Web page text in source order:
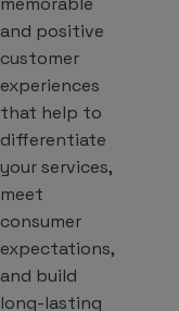
and positive
customer
experiences
that help to
differentiate
your services,
meet
consumer
expectations,
and build
long-lasting